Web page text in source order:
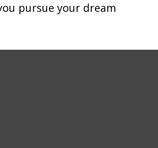
pursue your dream